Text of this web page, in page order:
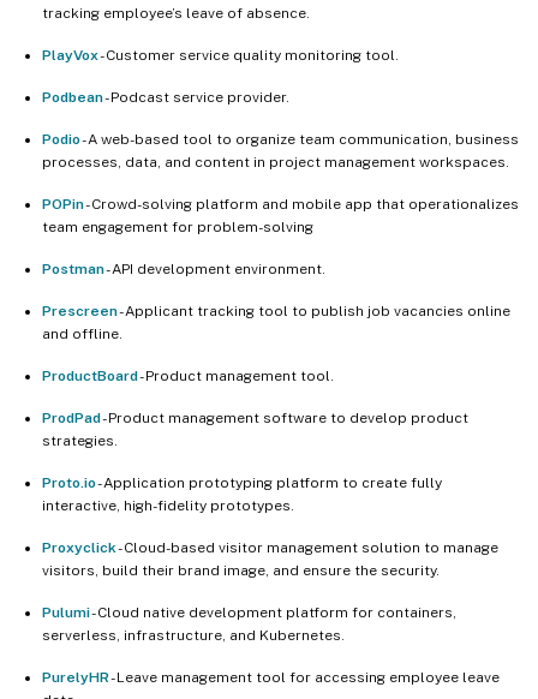
tracking employee’s leave of absence.
PlayVox- Customer service quality monitoring tool.
Podbean- Podcast service provider.
Podio- A web-based tool to organize team communication, business
processes, data, and content in project management workspaces.
POPin- Crowd-solving platform and mobile app that operationalizes
team engagement for problem-solving
Postman- API development environment.
Prescreen- Applicant tracking tool to publish job vacancies online
and offline.
ProductBoard- Product management tool.
ProdPad- Product management software to develop product
strategies.
Proto.io- Application prototyping platform to create fully
interactive, high-fidelity prototypes.
Proxyclick- Cloud-based visitor management solution to manage
visitors, build their brand image, and ensure the security.
Pulumi- Cloud native development platform for containers,
serverless, infrastructure, and Kubernetes.
PurelyHR- Leave management tool for accessing employee leave